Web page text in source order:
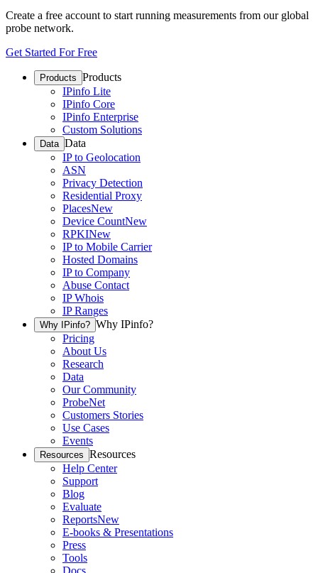
Create a free account to start running measurements from our global
probe network.
Get Started For Free
Products Products
IPinfo Lite
IPinfo Core
IPinfo Enterprise
Custom Solutions
Data Data
IP to Geolocation
ASN
Privacy Detection
Residential Proxy
PlacesNew
Device CountNew
RPKINew
IP to Mobile Carrier
Hosted Domains
IP to Company
Abuse Contact
IP Whois
IP Ranges
Why IPinfo? Why IPinfo?
Pricing
About Us
Research
Data
Our Community
ProbeNet
Customers Stories
Use Cases
Events
Resources Resources
Help Center
Support
Blog
Evaluate
ReportsNew
E-books & Presentations
Press
Tools